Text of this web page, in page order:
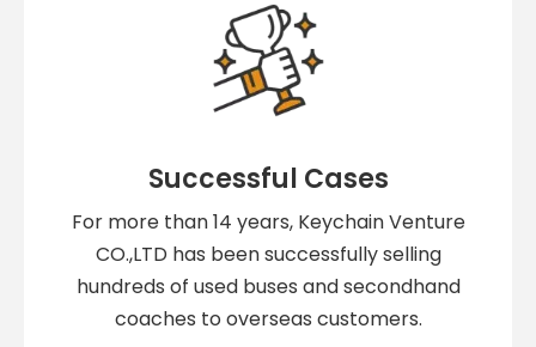
Successful Cases
For more than 14 years, Keychain Venture
CO.,LTD has been successfully selling
hundreds of used buses and secondhand
coaches to overseas customers.